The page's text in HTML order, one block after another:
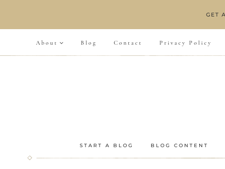
GET
About Blog Contact Privacy Policy
START A BLOG BLOG CONTENT